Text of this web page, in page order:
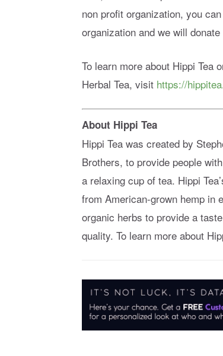
non profit organization, you
organization and we will
To learn more about Hippi Tea
Herbal Tea, visit https://
About Hippi Tea
Hippi Tea was created by
Brothers, to provide people
a relaxing cup of tea. Hippi
from American-grown hemp in
organic herbs to provide a
quality. To learn more about